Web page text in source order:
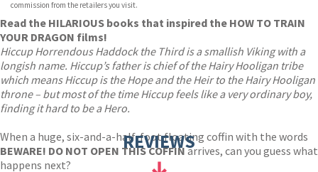
Wordery
commission from the retailers you visit.
Read the HILARIOUS books that inspired the HOW TO TRAIN
YOUR DRAGON films!
Hiccup Horrendous Haddock the Third is a smallish Viking with a
longish name. Hiccup’s father is chief of the Hairy Hooligan tribe
which means Hiccup is the Hope and the Heir to the Hairy Hooligan
throne – but most of the time Hiccup feels like a very ordinary boy,
finding it hard to be a Hero.
When a huge, six-and-a-half-foot floating coffin with the words
BEWARE! DO NOT OPEN THIS COFFINarrives, can you guess what
happens next?
REVIEWS